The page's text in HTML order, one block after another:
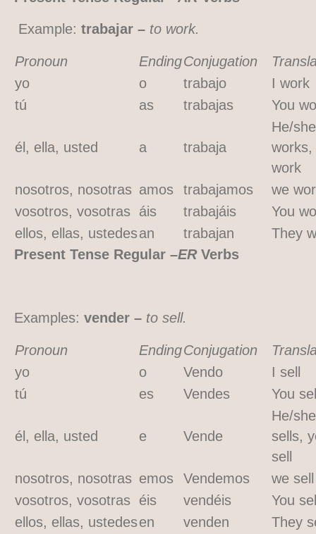
Example: trabajar – to work.
Pronoun EndingConjugation
yo
o trabajo
I work
tú
as trabajas You
él, ella, usted a trabaja
He/she
works,
work
nosotros, nosotras amos trabajamos
we
vosotros, vosotras áis trabajáis
You
ellos, ellas, ustedesan trabajan
They
Present Tense Regular –ERVerbs
Examples: vender – to sell.
Pronoun EndingConjugation
yo
o Vendo
I sell
tú
es Vendes You
él, ella, usted e Vende
He/she
sells,
sell
nosotros, nosotras emos Vendemos
we sell
vosotros, vosotras éis vendéis
You
ellos, ellas, ustedesen venden
They